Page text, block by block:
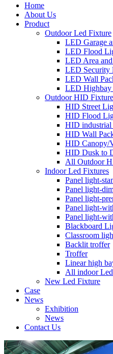
Home
About Us
Product
Outdoor Led Fixture
LED Garage
LED Flood
LED Area
LED Security
LED Wall
LED Highbay
Outdoor HID Fixture
HID Street
HID Flood
HID
HID Wall
HID Canopy/
HID Dusk to
All Outdoor
Indoor Led Fixtures
Panel light-
Panel light-
Panel light-
Panel light-
Panel light-
Blackboard
Classroom
Backlit troffer
Troffer
Linear high
All indoor
New Led Fixture
Case
News
Exhibition
News
Contact Us